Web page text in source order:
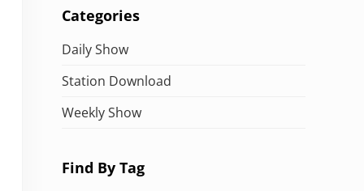
Categories
Daily Show
Station Download
Weekly Show
Find By Tag